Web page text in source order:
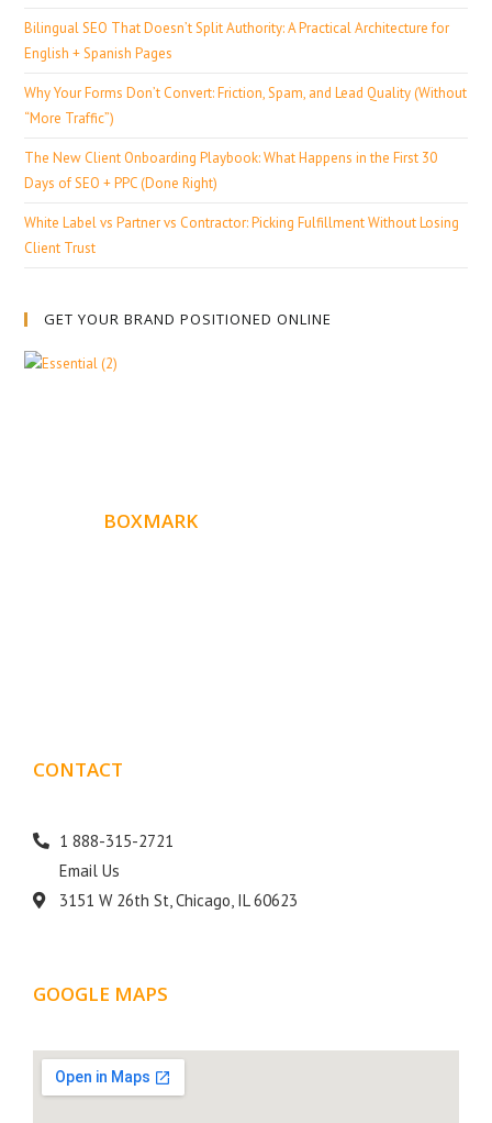
Bilingual SEO That Doesn’t Split Authority: A Practical Architecture for
English + Spanish Pages
Why Your Forms Don’t Convert: Friction, Spam, and Lead Quality (Without
“More Traffic”)
The New Client Onboarding Playbook: What Happens in the First 30
Days of SEO + PPC (Done Right)
White Label vs Partner vs Contractor: Picking Fulfillment Without Losing
Client Trust
GET YOUR BRAND POSITIONED ONLINE
BOXMARK
CONTACT
1 888-315-2721
Email Us
3151 W 26th St, Chicago, IL 60623
GOOGLE MAPS